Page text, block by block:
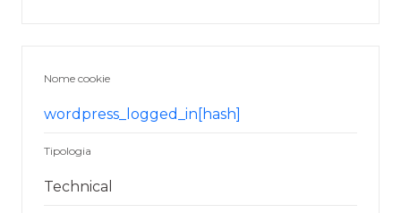
Nome cookie
wordpress_logged_in[hash]
Tipologia
Technical